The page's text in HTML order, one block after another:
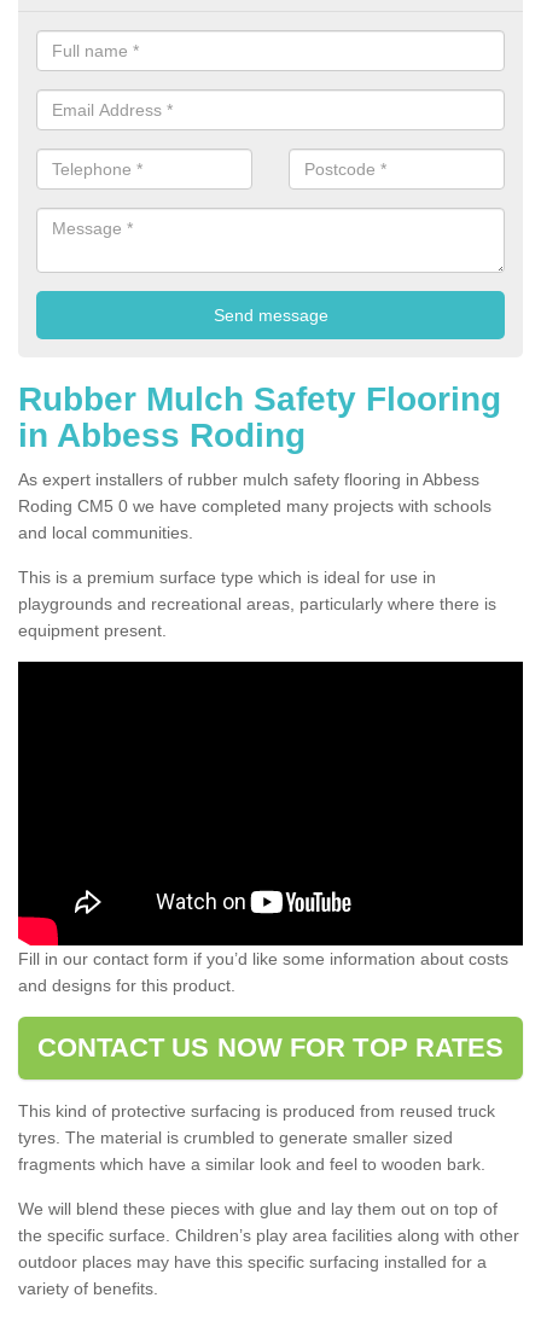
Rubber Mulch Safety Flooring
in Abbess Roding
As expert installers of rubber mulch safety flooring in Abbess
Roding CM5 0 we have completed many projects with schools
and local communities.
This is a premium surface type which is ideal for use in
playgrounds and recreational areas, particularly where there is
equipment present.
Fill in our contact form if you’d like some information about costs
and designs for this product.
CONTACT US NOW FOR TOP RATES
This kind of protective surfacing is produced from reused truck
tyres. The material is crumbled to generate smaller sized
fragments which have a similar look and feel to wooden bark.
We will blend these pieces with glue and lay them out on top of
the specific surface. Children’s play area facilities along with other
outdoor places may have this specific surfacing installed for a
variety of benefits.